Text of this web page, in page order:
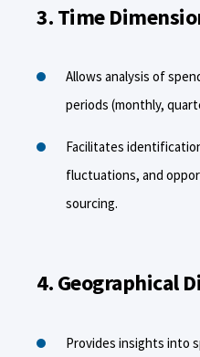
3. Time
Allows analysis of
periods (monthly,
Facilitates
fluctuations, and
sourcing.
4. Geographical
Provides insights into